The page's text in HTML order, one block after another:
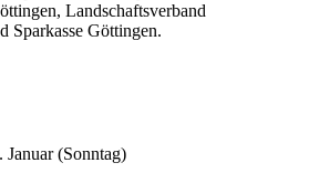
Landschaftsverband
Sparkasse Göttingen.
Januar (Sonntag)